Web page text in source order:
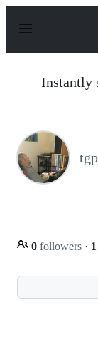
p
Instantly
0 followers · 1